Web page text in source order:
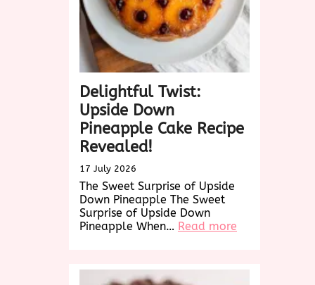
Delightful Twist:
Upside Down
Pineapple Cake Recipe
Revealed!
17 July 2026
The Sweet Surprise of Upside
Down Pineapple The Sweet
Surprise of Upside Down
Pineapple When… Read more